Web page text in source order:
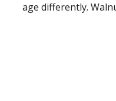
age differently.